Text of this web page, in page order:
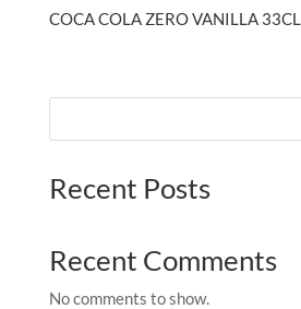
COCA COLA ZERO VANILLA 33CL
Recent Posts
Recent Comments
No comments to show.